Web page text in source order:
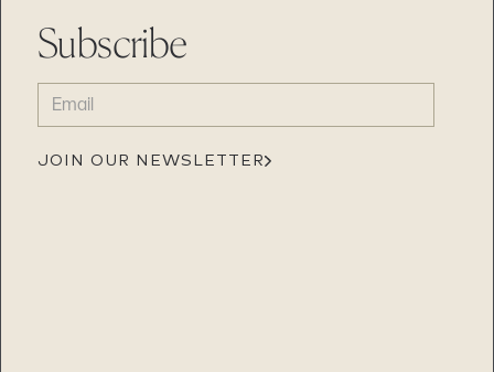
Subscribe
EMAIL
(REQUIRED)
JOIN OUR NEWSLETTER